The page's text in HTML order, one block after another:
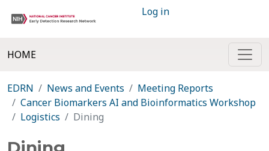
Log in
HOME
EDRN News and Events
Meeting Reports
Cancer Biomarkers AI and Bioinformatics Workshop
Logistics
Dining